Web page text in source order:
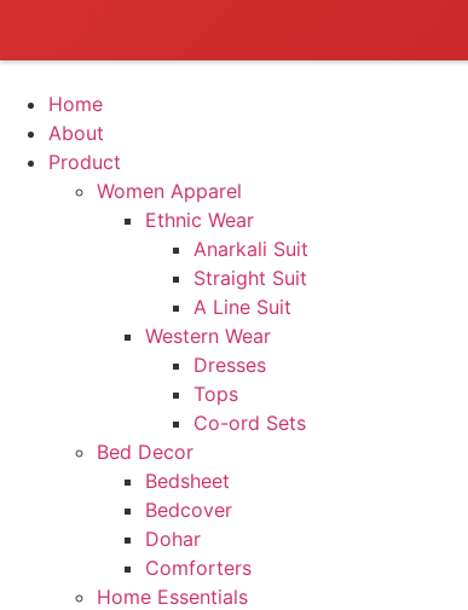
Home
About
Product
Women Apparel
Ethnic Wear
Anarkali Suit
Straight Suit
A Line Suit
Western Wear
Dresses
Tops
Co-ord Sets
Bed Decor
Bedsheet
Bedcover
Dohar
Comforters
Home Essentials